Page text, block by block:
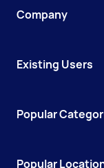
Company
Existing Users
Popular
Popular